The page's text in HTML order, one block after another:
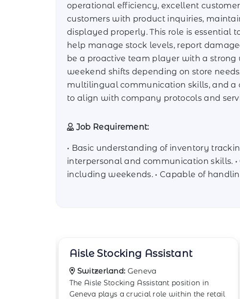
operational efficiency, excellent
customers with product inquiries,
displayed properly. This role is essential
help manage stock levels, report
be a proactive team player with a
weekend shifts depending on store
multilingual communication skills, and a
to align with company protocols and
Job Requirement:
• Basic understanding of inventory
interpersonal and communication skills.
including weekends. • Capable of
Backstock Room Worker
Switzerland: Geneva
The Backstock Room Worker position in
Geneva plays a crucial role within the retail